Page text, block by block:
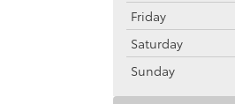
Friday
Saturday
Sunday